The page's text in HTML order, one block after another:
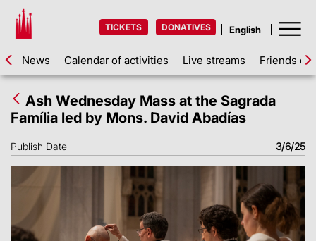
TICKETS DONATIVES
News Calendar of activities Live streams Friends of
Ash Wednesday Mass at the Sagrada
Família led by Mons. David Abadías
Publish Date 3/6/25